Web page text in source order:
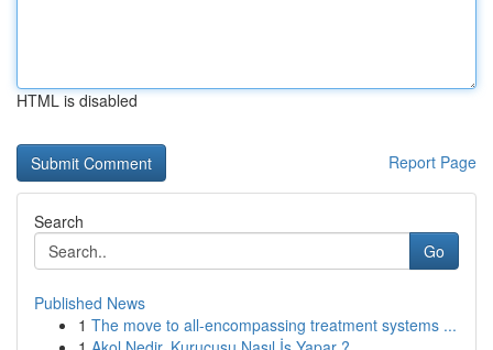
HTML is disabled
Report Page
Search
Go
Published News
1 The move to all-encompassing treatment systems ...